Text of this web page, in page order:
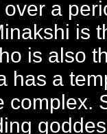
a
is
is also
has a
complex.